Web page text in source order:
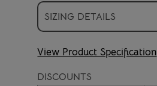
SIZING DETAILS
View Product Specification
DISCOUNTS